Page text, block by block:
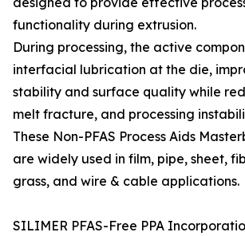
functionality during extrusion.
During processing, the active
interfacial lubrication at the die,
stability and surface quality while
melt fracture, and processing
These Non-PFAS Process Aids
are widely used in film, pipe, sheet,
grass, and wire & cable applications.
SILIMER PFAS-Free PPA